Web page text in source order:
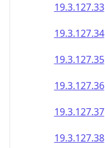
19.3.127.33
19.3.127.34
19.3.127.35
19.3.127.36
19.3.127.37
19.3.127.38